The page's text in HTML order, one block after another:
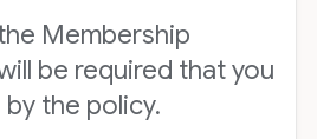
Membership
be required that you
the policy.